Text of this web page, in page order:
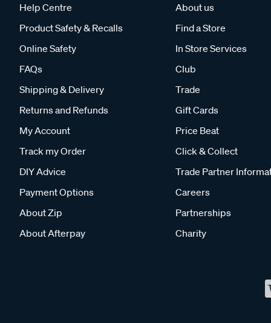
Help Centre
Product Safety & Recalls
Online Safety
FAQs
Shipping & Delivery
Returns and Refunds
My Account
Track my Order
DIY Advice
Payment Options
About Zip
About Afterpay
About us
Find a Store
In Store Services
Club
Trade
Gift Cards
Price Beat
Click & Collect
Trade Partner
Careers
Partnerships
Charity